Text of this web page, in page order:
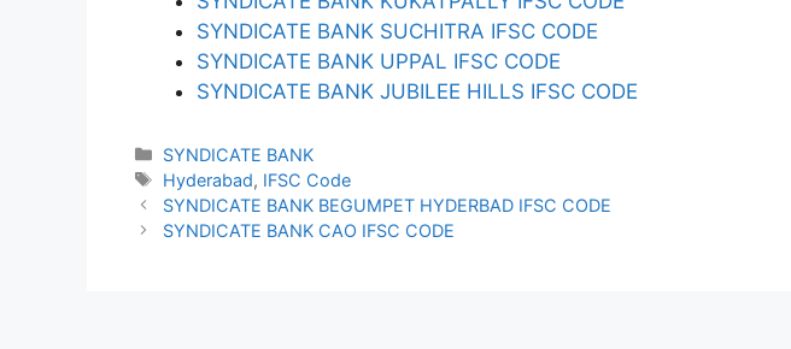
SYNDICATE BANK SUCHITRA IFSC CODE
SYNDICATE BANK UPPAL IFSC CODE
SYNDICATE BANK JUBILEE HILLS IFSC CODE
Categories
SYNDICATE BANK
Tags
Hyderabad, IFSC Code
SYNDICATE BANK BEGUMPET HYDERBAD IFSC CODE
SYNDICATE BANK CAO IFSC CODE